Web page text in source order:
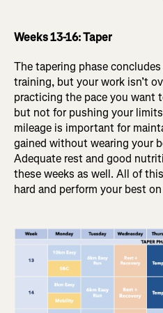
Weeks 13-16: Taper
The tapering phase
training, but your work isn’t
practicing the pace you want
but not for pushing your
mileage is important for
gained without wearing your
Adequate rest and good
these weeks as well. All of
hard and perform your best on